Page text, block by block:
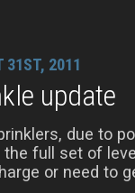
31ST, 2011
update
due to
the full set of
or need to